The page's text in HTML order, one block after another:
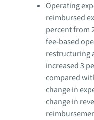
Operating
reimbursed
percent from
fee-based
restructuring
increased 3
compared
change in
change in